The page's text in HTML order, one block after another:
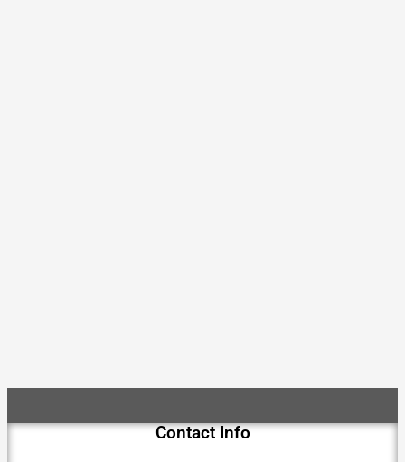
Contact Info